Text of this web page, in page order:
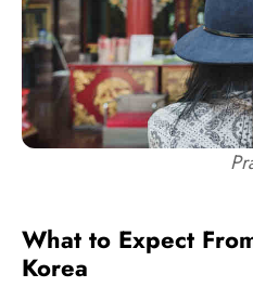
What to Expect
Korea